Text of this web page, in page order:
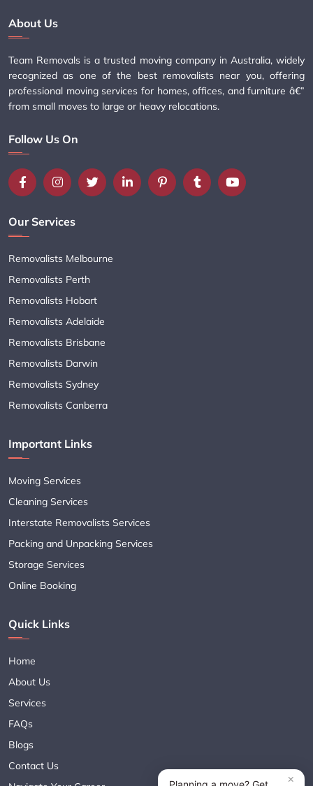
About Us
Team Removals is a trusted moving company in Australia, widely
recognized as one of the best removalists near you, offering
professional moving services for homes, offices, and furniture â€”
from small moves to large or heavy relocations.
Follow Us On
Our Services
Removalists Melbourne
Removalists Perth
Removalists Hobart
Removalists Adelaide
Removalists Brisbane
Removalists Darwin
Removalists Sydney
Removalists Canberra
Important Links
Moving Services
Cleaning Services
Interstate Removalists Services
Packing and Unpacking Services
Storage Services
Online Booking
Quick Links
Home
About Us
Services
FAQs
Blogs
Contact Us